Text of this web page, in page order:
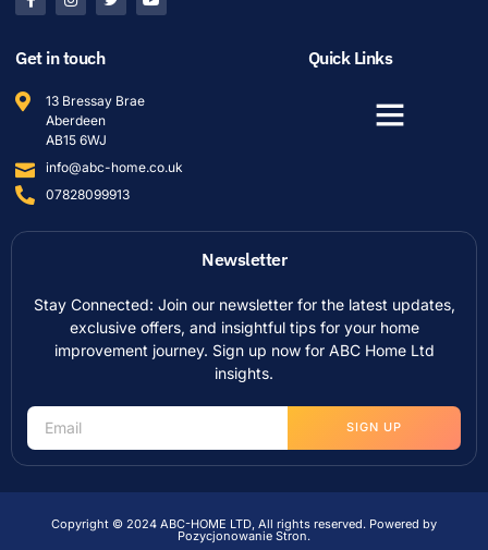
Get in touch
13 Bressay Brae
Aberdeen
AB15 6WJ
info@abc-home.co.uk
07828099913
Quick Links
Newsletter
Stay Connected: Join our newsletter for the latest updates,
exclusive offers, and insightful tips for your home
improvement journey. Sign up now for ABC Home Ltd
insights.
SIGN UP
Copyright © 2024 ABC-HOME LTD, All rights reserved. Powered by
Pozycjonowanie Stron.